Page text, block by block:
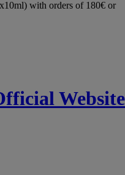
with orders of 180€ or
Website